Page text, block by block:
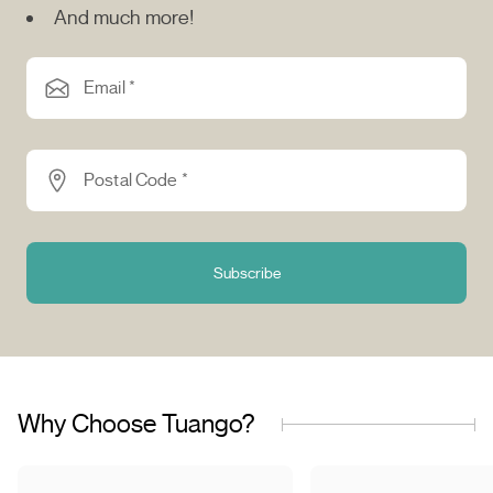
And much more!
Email *
Postal Code *
Subscribe
Why Choose Tuango?